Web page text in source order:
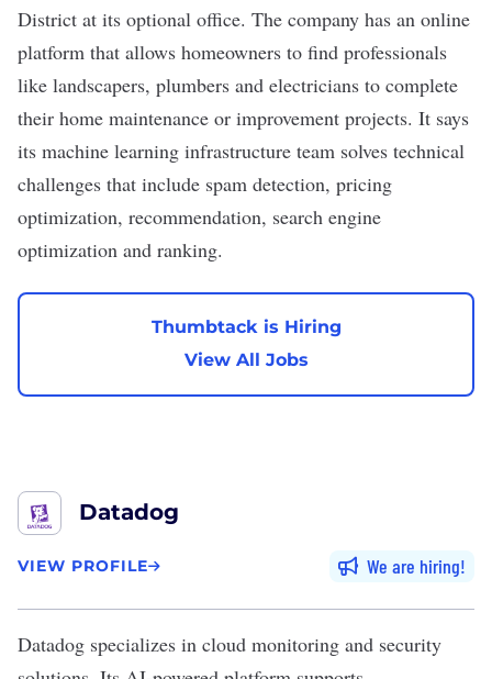
District at its optional office. The company has an online
platform that allows homeowners to find professionals
like landscapers, plumbers and electricians to complete
their home maintenance or improvement projects. It says
its machine learning infrastructure team solves technical
challenges that include spam detection, pricing
optimization, recommendation, search engine
optimization and ranking.
Thumbtack is Hiring
View All Jobs
Datadog
VIEW PROFILE We are hiring
Datadog specializes in cloud monitoring and security